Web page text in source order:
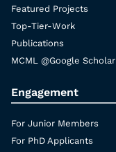
Featured Projects
Top-Tier-Work
Publications
MCML @Google Scholar
Engagement
For Junior Members
For PhD Applicants